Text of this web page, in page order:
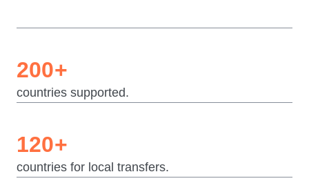
200+
countries supported.
120+
countries for local transfers.